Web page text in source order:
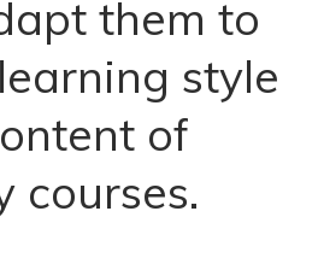
them to
style
of
courses.